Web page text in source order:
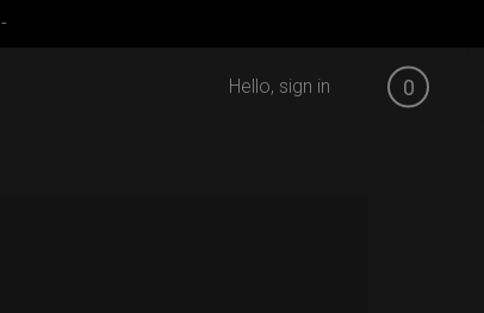
0
Hello, sign in